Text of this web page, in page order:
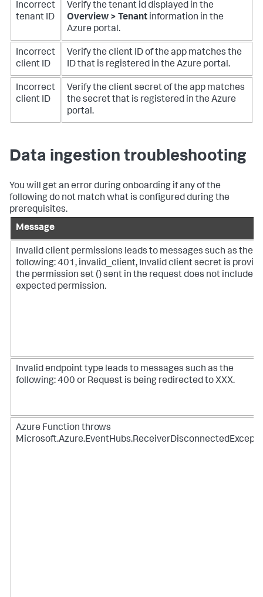
Incorrect
tenant ID
Verify the tenant id displayed in the
Overview > Tenant information in the
Azure portal.
Incorrect
client ID
Verify the client ID of the app matches the
ID that is registered in the Azure portal.
Incorrect
client ID
Verify the client secret of the app matches
the secret that is registered in the Azure
portal.
Data ingestion troubleshooting
You will get an error during onboarding if any of the
following do not match what is configured during the
prerequisites.
Message
Invalid client permissions leads to messages such as the
following: 401, invalid_client, Invalid client secret is
the permission set () sent in the request does not include
expected permission.
Invalid endpoint type leads to messages such as the
following: 400 or Request is being redirected to XXX.
Azure Function throws